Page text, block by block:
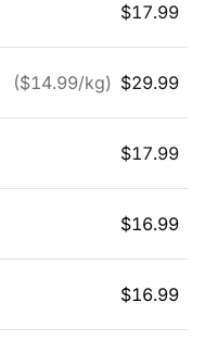
$17.99
($14.99/kg) $29.99
$17.99
$16.99
$16.99